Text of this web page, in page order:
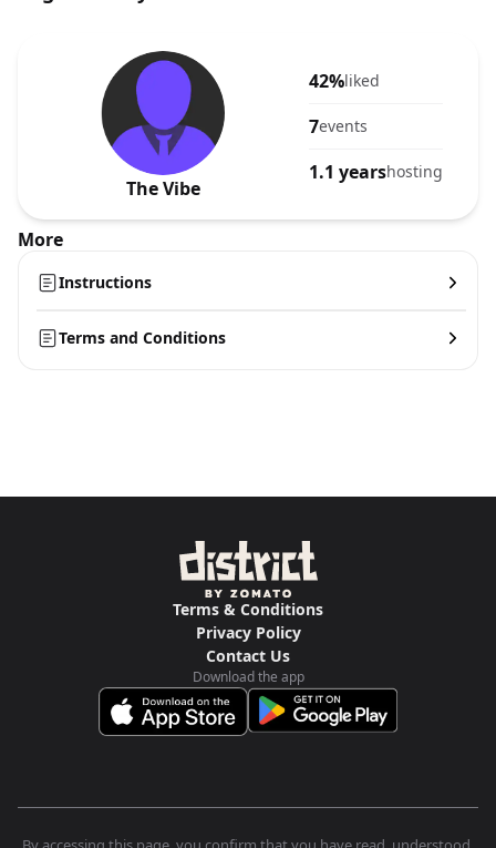
The Vibe
42%liked
7events
1.1 yearshosting
More
Instructions
Terms and Conditions
Terms & Conditions
Privacy Policy
Contact Us
Download the app